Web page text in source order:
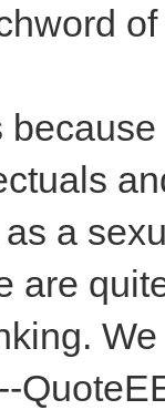
a
are
We